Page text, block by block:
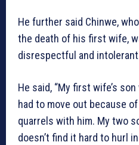
He further said Chinwe,
the death of his first wife,
disrespectful and
He said, “My first wife’s
had to move out because
quarrels with him. My two
doesn’t find it hard to hurl